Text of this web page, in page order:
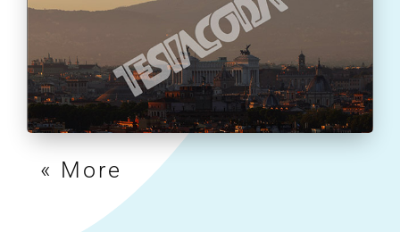
« Older Entries